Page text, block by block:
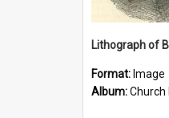
Lithograph of
Format: Image
Album:Church